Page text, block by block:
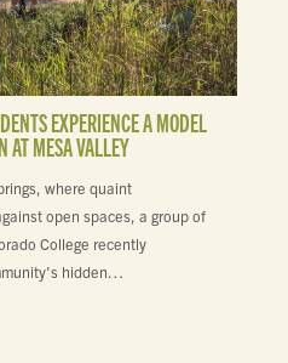
EXPERIENCE A MODEL
AT MESA VALLEY
where quaint
open spaces, a group of
College recently
hidden…